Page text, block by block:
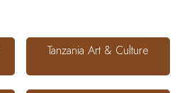
Tanzania Art & Culture